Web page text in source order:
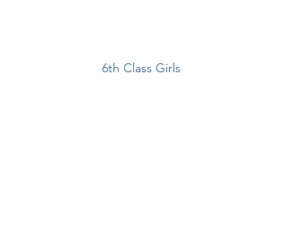
6th Class Girls